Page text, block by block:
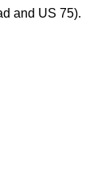
and US 75).